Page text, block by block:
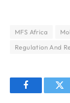
MFS Africa
Regulation And
Facebook